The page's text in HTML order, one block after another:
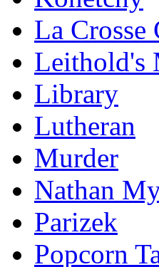
La Crosse
Leithold's
Library
Lutheran
Murder
Nathan
Parizek
Popcorn